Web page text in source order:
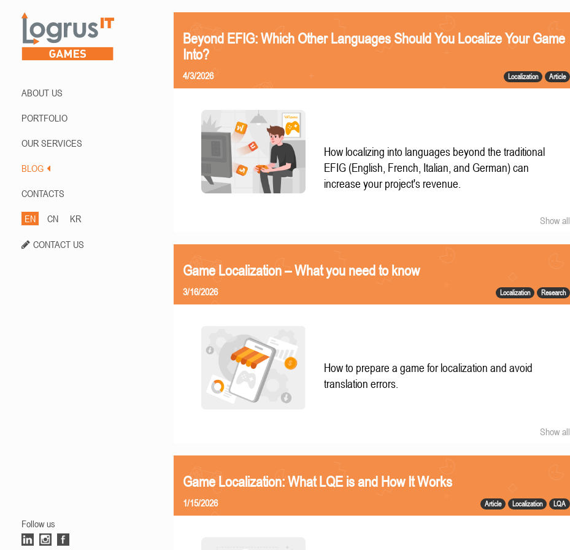
ABOUT US
PORTFOLIO
OUR SERVICES
BLOG
CONTACTS
EN CN KR
CONTACT US
Follow us
Beyond EFIG: Which Other Languages Should You Localize Your Game
Into?
Localization Article
4/3/2026
How localizing into languages beyond the traditional
EFIG (English, French, Italian, and German) can
increase your project's revenue.
Show all
Game Localization – What you need to know
Localization Research
3/16/2026
How to prepare a game for localization and avoid
translation errors.
Show all
Game Localization: What LQE is and How It Works
Article Localization LQA
1/15/2026